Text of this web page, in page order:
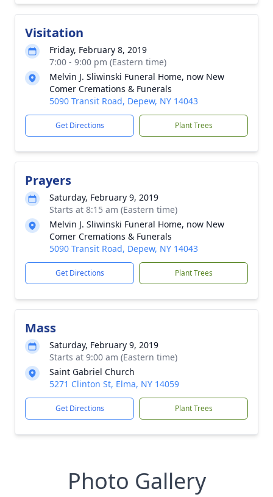
Visitation
Friday, February 8, 2019
7:00 - 9:00 pm (Eastern time)
Melvin J. Sliwinski Funeral Home, now New
Comer Cremations & Funerals
5090 Transit Road, Depew, NY 14043
Get Directions Plant Trees
Prayers
Saturday, February 9, 2019
Starts at 8:15 am (Eastern time)
Melvin J. Sliwinski Funeral Home, now New
Comer Cremations & Funerals
5090 Transit Road, Depew, NY 14043
Get Directions Plant Trees
Mass
Saturday, February 9, 2019
Starts at 9:00 am (Eastern time)
Saint Gabriel Church
5271 Clinton St, Elma, NY 14059
Get Directions Plant Trees
Photo Gallery